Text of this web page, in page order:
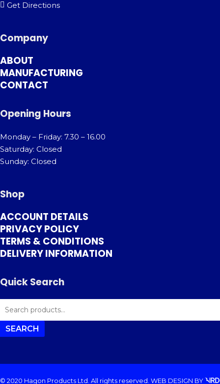
Get Directions
Company
ABOUT
MANUFACTURING
CONTACT
Opening Hours
Monday – Friday: 7.30 – 16.00
Saturday: Closed
Sunday: Closed
Shop
ACCOUNT DETAILS
PRIVACY POLICY
TERMS & CONDITIONS
DELIVERY INFORMATION
Quick Search
SEARCH
FOR:
SEARCH
© 2020 Hagon Products Ltd. All rights reserved. WEB DESIGN BY